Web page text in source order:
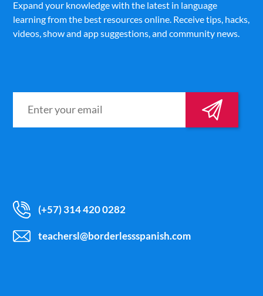
Expand your knowledge with the latest in language
learning from the best resources online. Receive tips, hacks,
videos, show and app suggestions, and community news.
(+57) 314 420 0282
teachersl@borderlessspanish.com